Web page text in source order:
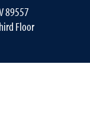
89557
Floor